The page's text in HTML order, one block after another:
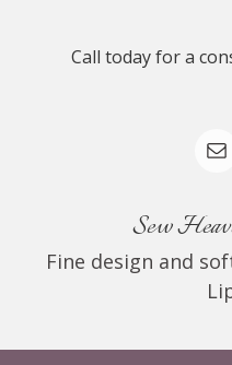
Call today for a
Sew
Fine design and